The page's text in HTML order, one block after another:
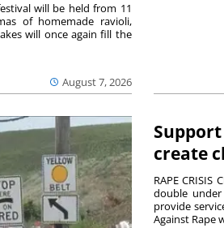
August 7, 2026
will be held from 11
of homemade ravioli,
will once again fill the
create
RAPE CRISIS
double
provide
Against Rape